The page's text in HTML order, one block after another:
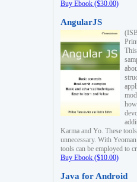
Buy Ebook ($30.00)
AngularJS
Karma and Yo. These
unnecessary. With
tools can be employed to
Buy Ebook ($10.00)
Java for Android